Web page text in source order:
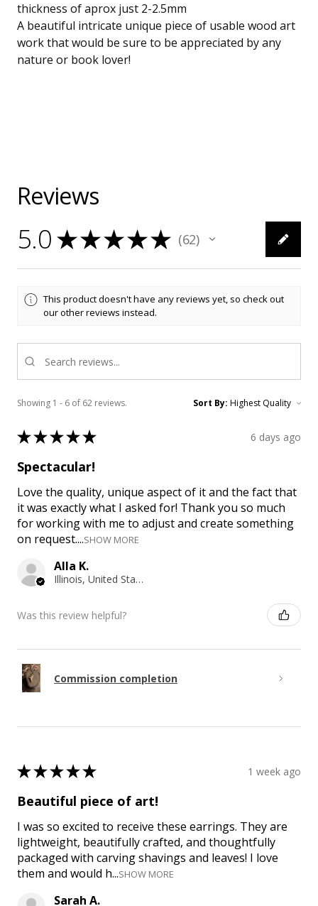
thickness of aprox just 2-2.5mm
A beautiful intricate unique piece of usable wood art
work that would be sure to be appreciated by any
nature or book lover!
Reviews
5.0 ★★★★★ 62
62
This product doesn't have any reviews yet, so check out
our other reviews instead.
Showing 1 - 6 of 62 reviews. Sort By:
★★★★★ 6 days ago
Spectacular!
Love the quality, unique aspect of it and the fact that
it was exactly what I asked for! Thank you so much
for working with me to adjust and create something
on request....SHOW MORE
Alla K.
Illinois, United States
Was this review helpful?
Commission completion
★★★★★ 1 week ago
Beautiful piece of art!
I was so excited to receive these earrings. They are
lightweight, beautifully crafted, and thoughtfully
packaged with carving shavings and leaves! I love
them and would h...SHOW MORE
Sarah A.